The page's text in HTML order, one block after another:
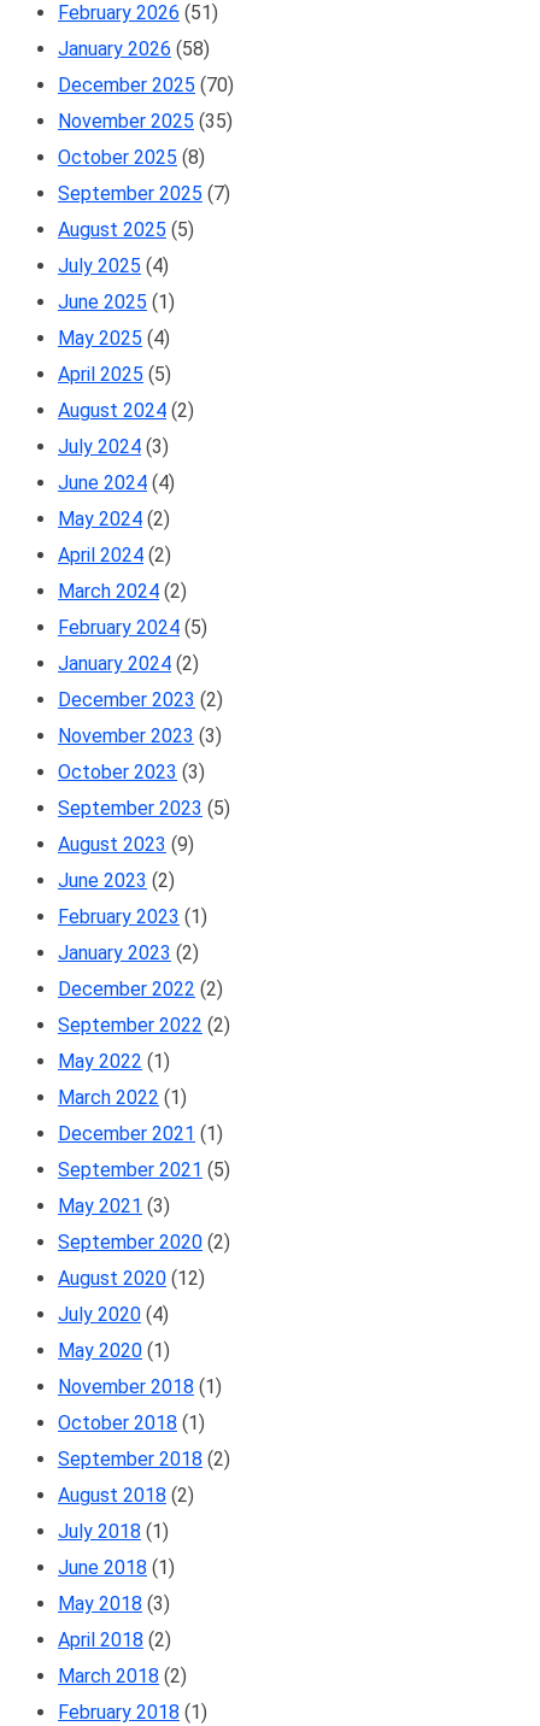
February 2026 (51)
January 2026 (58)
December 2025 (70)
November 2025 (35)
October 2025 (8)
September 2025 (7)
August 2025 (5)
July 2025 (4)
June 2025 (1)
May 2025 (4)
April 2025 (5)
August 2024 (2)
July 2024 (3)
June 2024 (4)
May 2024 (2)
April 2024 (2)
March 2024 (2)
February 2024 (5)
January 2024 (2)
December 2023 (2)
November 2023 (3)
October 2023 (3)
September 2023 (5)
August 2023 (9)
June 2023 (2)
February 2023 (1)
January 2023 (2)
December 2022 (2)
September 2022 (2)
May 2022 (1)
March 2022 (1)
December 2021 (1)
September 2021 (5)
May 2021 (3)
September 2020 (2)
August 2020 (12)
July 2020 (4)
May 2020 (1)
November 2018 (1)
October 2018 (1)
September 2018 (2)
August 2018 (2)
July 2018 (1)
June 2018 (1)
May 2018 (3)
April 2018 (2)
March 2018 (2)
February 2018 (1)